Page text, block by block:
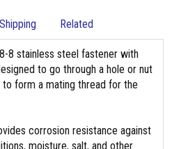
Shipping Related
8 stainless steel fastener with
to go through a hole or nut
form a mating thread for the
corrosion resistance against
moisture, salt, and other